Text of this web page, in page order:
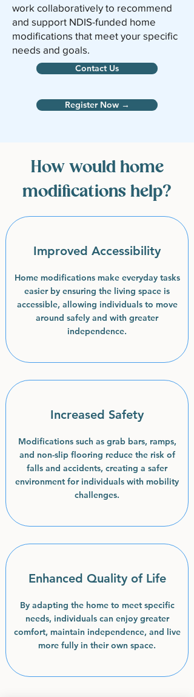
work collaboratively to recommend
and support NDIS-funded home
modifications that meet your specific
needs and goals.
Contact Us
Register Now →
How would home
modifications help?
Improved Accessibility
Home modifications make everyday tasks
easier by ensuring the living space is
accessible, allowing individuals to move
around safely and with greater
independence.
Increased Safety
Modifications such as grab bars, ramps,
and non-slip flooring reduce the risk of
falls and accidents, creating a safer
environment for individuals with mobility
challenges.
Enhanced Quality of Life
By adapting the home to meet specific
needs, individuals can enjoy greater
comfort, maintain independence, and live
more fully in their own space.